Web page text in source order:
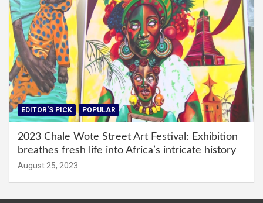
EDITOR'S PICK POPULAR
2023 Chale Wote Street Art Festival: Exhibition
breathes fresh life into Africa’s intricate history
August 25, 2023